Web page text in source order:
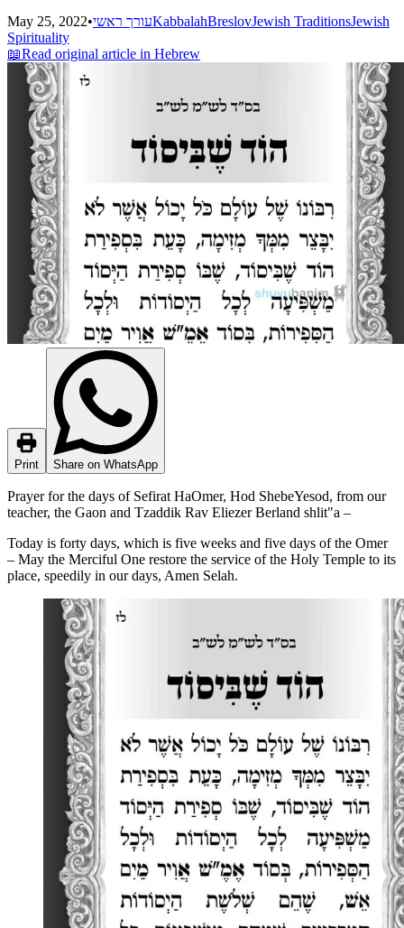
May 25, 2022•עורך ראשיKabbalahBreslovJewish TraditionsJewish
Spirituality
📖Read original article in Hebrew
Print Share on WhatsApp
Prayer for the days of Sefirat HaOmer, Hod ShebeYesod, from our
teacher, the Gaon and Tzaddik Rav Eliezer Berland shlit"a –
Today is forty days, which is five weeks and five days of the Omer
– May the Merciful One restore the service of the Holy Temple to its
place, speedily in our days, Amen Selah.